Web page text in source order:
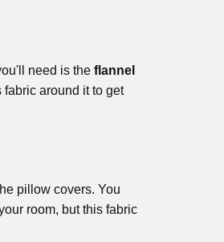
need is theflannel
around it to get
pillow covers. You
room, but this fabric